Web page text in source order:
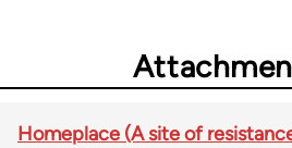
Homeplace (A site of